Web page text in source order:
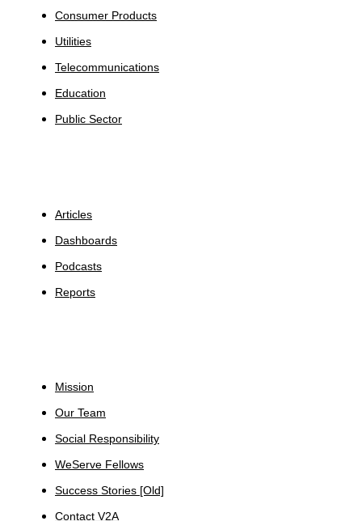
Consumer Products
Utilities
Telecommunications
Education
Public Sector
Articles
Dashboards
Podcasts
Reports
Mission
Our Team
Social Responsibility
WeServe Fellows
Success Stories [Old]
Contact V2A